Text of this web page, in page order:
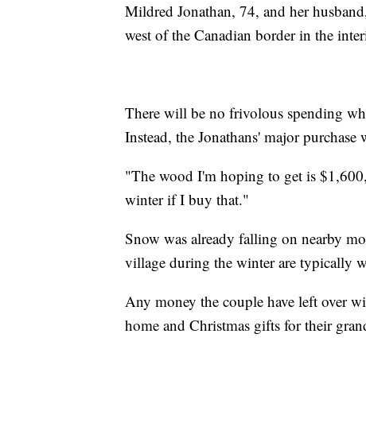
Mildred Jonathan, 74, and her
west of the Canadian border in the
There will be no frivolous spending
Instead, the Jonathans' major
"The wood I'm hoping to get is
winter if I buy that."
Snow was already falling on nearby
village during the winter are typically
Any money the couple have left over
home and Christmas gifts for their